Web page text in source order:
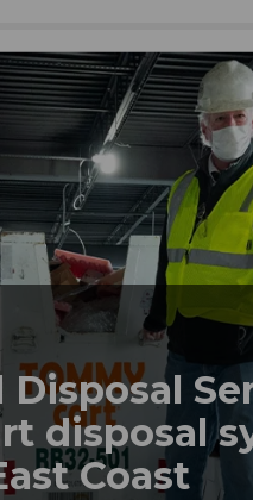
disposal
Coast